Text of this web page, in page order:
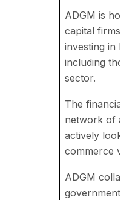
ADGM is
capital firms
investing in
including
sector.
The financial
network of
actively
commerce
ADGM
government